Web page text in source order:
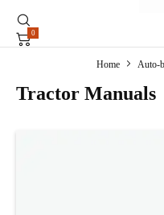
0
Tractor Manuals
Home Auto-